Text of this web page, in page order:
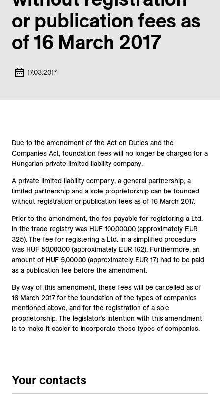
or publication fees as
of 16 March 2017
17.03.2017
Due to the amendment of the Act on Duties and the
Companies Act, foundation fees will no longer be charged for a
Hungarian private limited liability company.
A private limited liability company, a general partnership, a
limited partnership and a sole proprietorship can be founded
without registration or publication fees as of 16 March 2017.
Prior to the amendment, the fee payable for registering a Ltd.
in the trade registry was HUF 100,000.00 (approximately EUR
325). The fee for registering a Ltd. in a simplified procedure
was HUF 50,000.00 (approximately EUR 162). Furthermore, an
amount of HUF 5,000.00 (approximately EUR 17) had to be paid
as a publication fee before the amendment.
By way of this amendment, these fees will be cancelled as of
16 March 2017 for the foundation of the types of companies
mentioned above, and for the registration of a sole
proprietorship. The legislator’s intention with this amendment
is to make it easier to incorporate these types of companies.
Your contacts